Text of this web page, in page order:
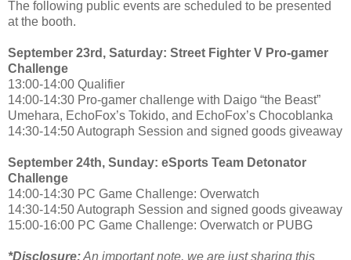
The following public events are scheduled to be presented
at the booth.
September 23rd, Saturday: Street Fighter V Pro-gamer
Challenge
13:00-14:00 Qualifier
14:00-14:30 Pro-gamer challenge with Daigo “the Beast”
Umehara, EchoFox’s Tokido, and EchoFox’s Chocoblanka
14:30-14:50 Autograph Session and signed goods giveaway
September 24th, Sunday: eSports Team Detonator
Challenge
14:00-14:30 PC Game Challenge: Overwatch
14:30-14:50 Autograph Session and signed goods giveaway
15:00-16:00 PC Game Challenge: Overwatch or PUBG
*Disclosure:An important note, we are just sharing this